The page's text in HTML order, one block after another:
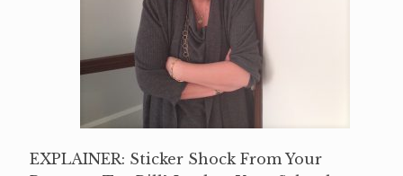
EXPLAINER: Sticker Shock From Your